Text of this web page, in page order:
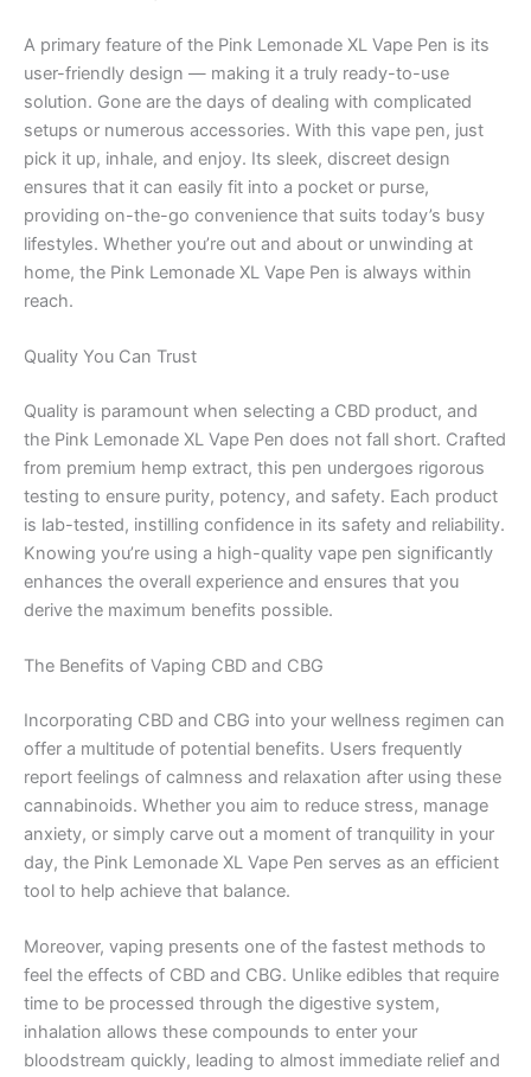
A primary feature of the Pink Lemonade XL Vape Pen is its
user-friendly design — making it a truly ready-to-use
solution. Gone are the days of dealing with complicated
setups or numerous accessories. With this vape pen, just
pick it up, inhale, and enjoy. Its sleek, discreet design
ensures that it can easily fit into a pocket or purse,
providing on-the-go convenience that suits today’s busy
lifestyles. Whether you’re out and about or unwinding at
home, the Pink Lemonade XL Vape Pen is always within
reach.
Quality You Can Trust
Quality is paramount when selecting a CBD product, and
the Pink Lemonade XL Vape Pen does not fall short. Crafted
from premium hemp extract, this pen undergoes rigorous
testing to ensure purity, potency, and safety. Each product
is lab-tested, instilling confidence in its safety and reliability.
Knowing you’re using a high-quality vape pen significantly
enhances the overall experience and ensures that you
derive the maximum benefits possible.
The Benefits of Vaping CBD and CBG
Incorporating CBD and CBG into your wellness regimen can
offer a multitude of potential benefits. Users frequently
report feelings of calmness and relaxation after using these
cannabinoids. Whether you aim to reduce stress, manage
anxiety, or simply carve out a moment of tranquility in your
day, the Pink Lemonade XL Vape Pen serves as an efficient
tool to help achieve that balance.
Moreover, vaping presents one of the fastest methods to
feel the effects of CBD and CBG. Unlike edibles that require
time to be processed through the digestive system,
inhalation allows these compounds to enter your
bloodstream quickly, leading to almost immediate relief and